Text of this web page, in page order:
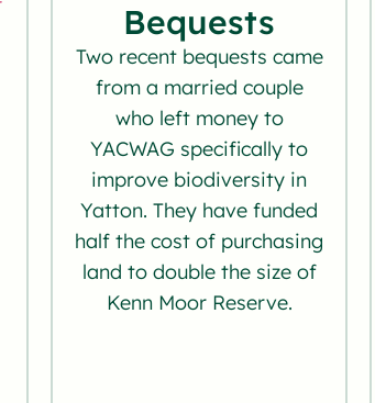
Bequests
Two recent bequests came
from a married couple
who left money to
YACWAG specifically to
improve biodiversity in
Yatton. They have funded
half the cost of purchasing
land to double the size of
Kenn Moor Reserve.